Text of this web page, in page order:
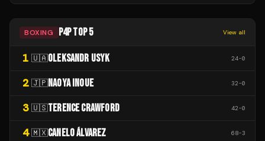
BOXING P4P TOP 5 View all
1 🇺🇦OLEKSANDR USYK 24-0
2 🇯🇵NAOYA INOUE 32-0
3 🇺🇸TERENCE CRAWFORD 42-0
4 🇲🇽CANELO ÁLVAREZ 68-3